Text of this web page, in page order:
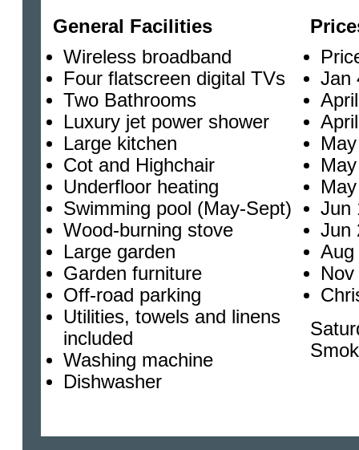
General Facilities
Wireless broadband
Four flatscreen digital TVs
Two Bathrooms
Luxury jet power shower
Large kitchen
Cot and Highchair
Underfloor heating
Swimming pool (May-Sept)
Wood-burning stove
Large garden
Garden furniture
Off-road parking
Utilities, towels and linens
included
Washing machine
Dishwasher
Jan
Jun
Jun
Aug